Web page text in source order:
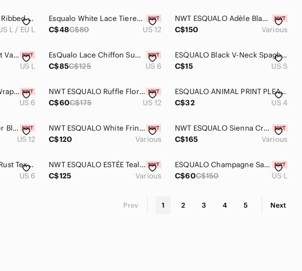
ESQUALO Cobalt Blue Ribbed V-Neck Button-Front Cardigan
L / EU L
Esqualo White Lace Tiered Skirt Size 12
C$48C$80 US 12
NWT ESQUALO Adèle Black Dress
C$150
Various
NWT ESQUALO Vibrant Vacay Beaded Dress
US L
EsQualo Lace Chiffon Summer Dress NWT Sz 6
C$85C$125 US 6
ESQUALO Black V-Neck Spaghetti Strap Tank
C$15
US S
Esqualo Floral Ruffle Wrap Dress NWT Sz 6
US 6
NWT ESQUALO Ruffle Floral Dress US12
C$60C$175 US 12
ESQUALO ANIMAL PRINT PLEATED CREPE SKIRT
C$32
US 4
ESQUALO Faux Leather Black Skirt NWT Sz 12
US 12
NWT ESQUALO White Fringe Cable Knit Sweater
C$120
Various
NWT ESQUALO Sienna Crochet Dress
C$165
Various
ESQUALO Purple and Rust Textured Pencil Skirt
US 6
NWT ESQUALO ESTÉE Teal Mini Skirt
C$125
Various
ESQUALO Champagne Satin Trousers BNT Sz Large
C$60C$150 US L
Prev 1 2 3 4 5 Next